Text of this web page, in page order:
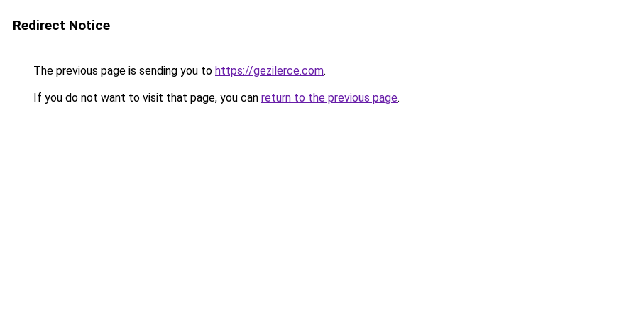
Redirect Notice
The previous page is sending you to https://gezilerce.com.
If you do not want to visit that page, you can return to the previous page.